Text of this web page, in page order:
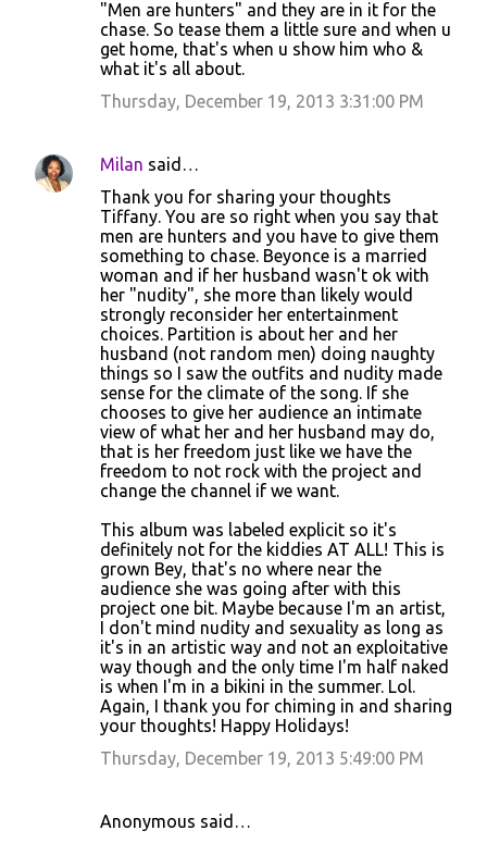
"Men are hunters" and they are in it for the
chase. So tease them a little sure and when u
get home, that's when u show him who &
what it's all about.
Thursday, December 19, 2013 3:31:00 PM
Milan said…
Thank you for sharing your thoughts
Tiffany. You are so right when you say that
men are hunters and you have to give them
something to chase. Beyonce is a married
woman and if her husband wasn't ok with
her "nudity", she more than likely would
strongly reconsider her entertainment
choices. Partition is about her and her
husband (not random men) doing naughty
things so I saw the outfits and nudity made
sense for the climate of the song. If she
chooses to give her audience an intimate
view of what her and her husband may do,
that is her freedom just like we have the
freedom to not rock with the project and
change the channel if we want.
This album was labeled explicit so it's
definitely not for the kiddies AT ALL! This is
grown Bey, that's no where near the
audience she was going after with this
project one bit. Maybe because I'm an artist,
I don't mind nudity and sexuality as long as
it's in an artistic way and not an exploitative
way though and the only time I'm half naked
is when I'm in a bikini in the summer. Lol.
Again, I thank you for chiming in and sharing
your thoughts! Happy Holidays!
Thursday, December 19, 2013 5:49:00 PM
Anonymous said…